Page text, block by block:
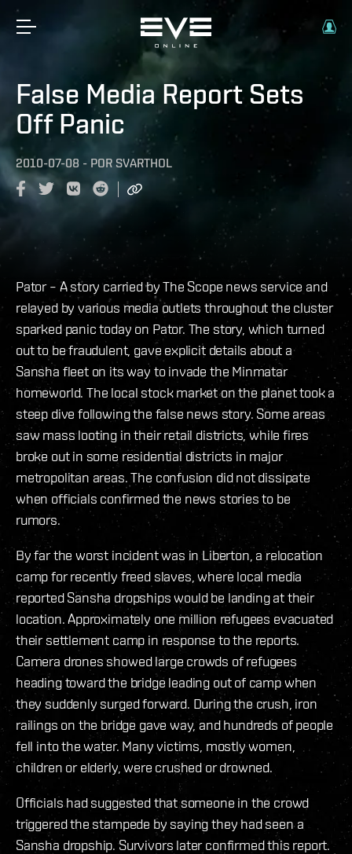
False Media Report Sets
Off Panic
2010-07-08 - POR SVARTHOL
Pator – A story carried by The Scope news service and
relayed by various media outlets throughout the cluster
sparked panic today on Pator. The story, which turned
out to be fraudulent, gave explicit details about a
Sansha fleet on its way to invade the Minmatar
homeworld. The local stock market on the planet took a
steep dive following the false news story. Some areas
saw mass looting in their retail districts, while fires
broke out in some residential districts in major
metropolitan areas. The confusion did not dissipate
when officials confirmed the news stories to be
rumors.
By far the worst incident was in Liberton, a relocation
camp for recently freed slaves, where local media
reported Sansha dropships would be landing at their
location. Approximately one million refugees evacuated
their settlement camp in response to the reports.
Camera drones showed large crowds of refugees
heading toward the bridge leading out of camp when
they suddenly surged forward. During the crush, iron
railings on the bridge gave way, and hundreds of people
fell into the water. Many victims, mostly women,
children or elderly, were crushed or drowned.
Officials had suggested that someone in the crowd
triggered the stampede by saying they had seen a
Sansha dropship. Survivors later confirmed this report.